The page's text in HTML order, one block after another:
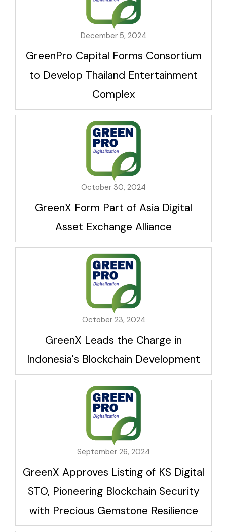
December 5, 2024
GreenPro Capital Forms Consortium
to Develop Thailand Entertainment
Complex
October 30, 2024
GreenX Form Part of Asia Digital
Asset Exchange Alliance
October 23, 2024
GreenX Leads the Charge in
Indonesia's Blockchain Development
September 26, 2024
GreenX Approves Listing of KS Digital
STO, Pioneering Blockchain Security
with Precious Gemstone Resilience